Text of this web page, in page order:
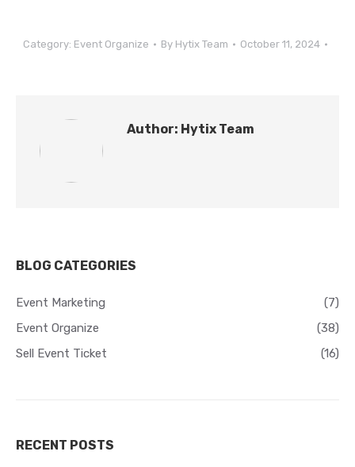
Category: Event Organize By Hytix Team October 11, 2024
Author: Hytix Team
BLOG CATEGORIES
Event Marketing
(7)
Event Organize
(38)
Sell Event Ticket
(16)
RECENT POSTS